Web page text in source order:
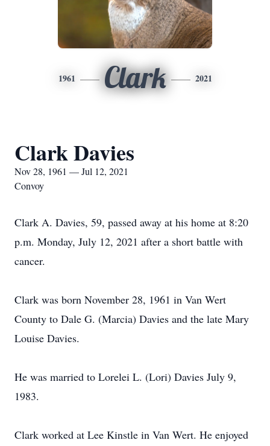
1961 Clark 2021
Clark Davies
Nov 28, 1961 — Jul 12, 2021
Convoy
Clark A. Davies, 59, passed away at his home at 8:20
p.m. Monday, July 12, 2021 after a short battle with
cancer.
Clark was born November 28, 1961 in Van Wert
County to Dale G. (Marcia) Davies and the late Mary
Louise Davies.
He was married to Lorelei L. (Lori) Davies July 9,
1983.
Clark worked at Lee Kinstle in Van Wert. He enjoyed